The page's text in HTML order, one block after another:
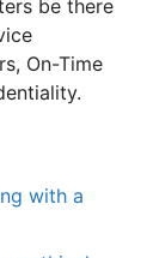
be there
On-Time
with a